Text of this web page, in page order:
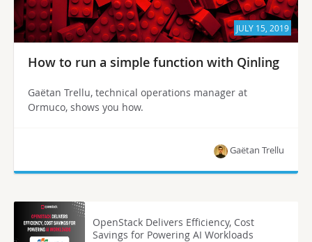
JULY 15, 2019
How to run a simple function with Qinling
Gaëtan Trellu, technical operations manager at
Ormuco, shows you how.
Gaëtan Trellu
OpenStack Delivers Efficiency, Cost
Savings for Powering AI Workloads